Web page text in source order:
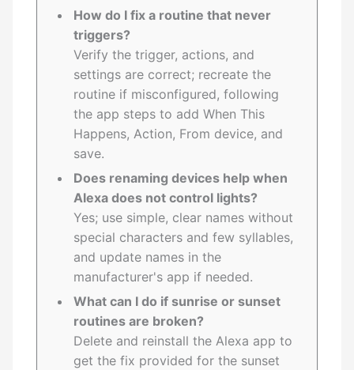
How do I fix a routine that never
triggers?
Verify the trigger, actions, and
settings are correct; recreate the
routine if misconfigured, following
the app steps to add When This
Happens, Action, From device, and
save.
Does renaming devices help when
Alexa does not control lights?
Yes; use simple, clear names without
special characters and few syllables,
and update names in the
manufacturer's app if needed.
What can I do if sunrise or sunset
routines are broken?
Delete and reinstall the Alexa app to
get the fix provided for the sunset